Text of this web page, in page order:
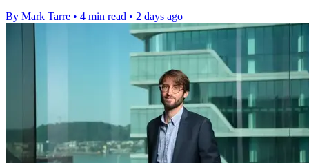
By Mark Tarre • 4 min read • 2 days ago